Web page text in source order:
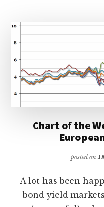
Chart of the
posted on
A lot has been
bond yield